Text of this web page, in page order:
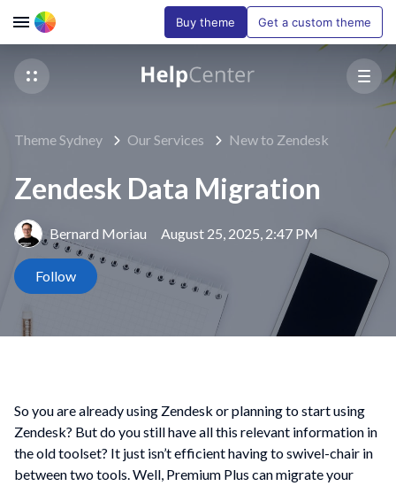
Buy theme Get a custom theme
Theme Sydney Our Services New to Zendesk
Zendesk Data Migration
Bernard Moriau August 25, 2025, 2:47 PM
Follow Not yet followed by anyone
So you are already using Zendesk or planning to start using
Zendesk? But do you still have all this relevant information in
the old toolset? It just isn’t efficient having to swivel-chair in
between two tools. Well, Premium Plus can migrate your